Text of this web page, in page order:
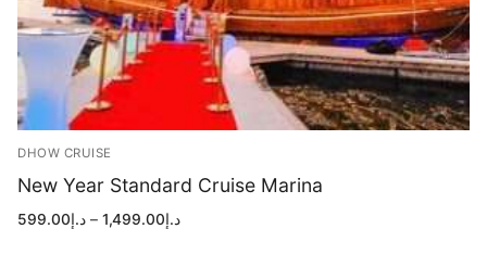
DHOW CRUISE
New Year Standard Cruise Marina
د.إ599.00 – د.إ1,499.00
Price